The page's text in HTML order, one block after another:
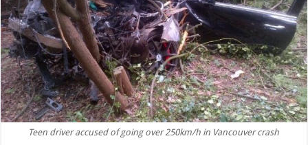
Teen driver accused of going over 250km/h in Vancouver crash